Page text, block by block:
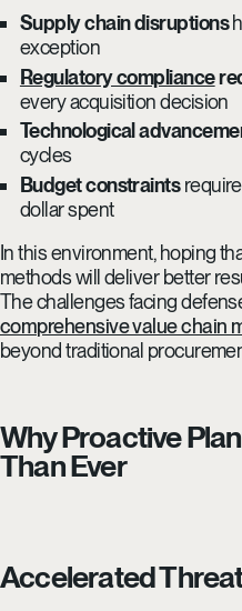
Supply chain disruptions
exception
Regulatory compliance
every acquisition decision
Technological
cycles
Budget constraints
dollar spent
In this environment, hoping
methods will deliver better
The challenges facing
comprehensive value chain
beyond traditional
Why Proactive
Than Ever
Accelerated